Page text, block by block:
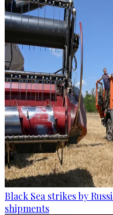
Black Sea strikes by
shipments